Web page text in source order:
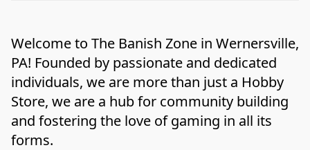
Welcome to The Banish Zone in Wernersville,
PA! Founded by passionate and dedicated
individuals, we are more than just a Hobby
Store, we are a hub for community building
and fostering the love of gaming in all its
forms.